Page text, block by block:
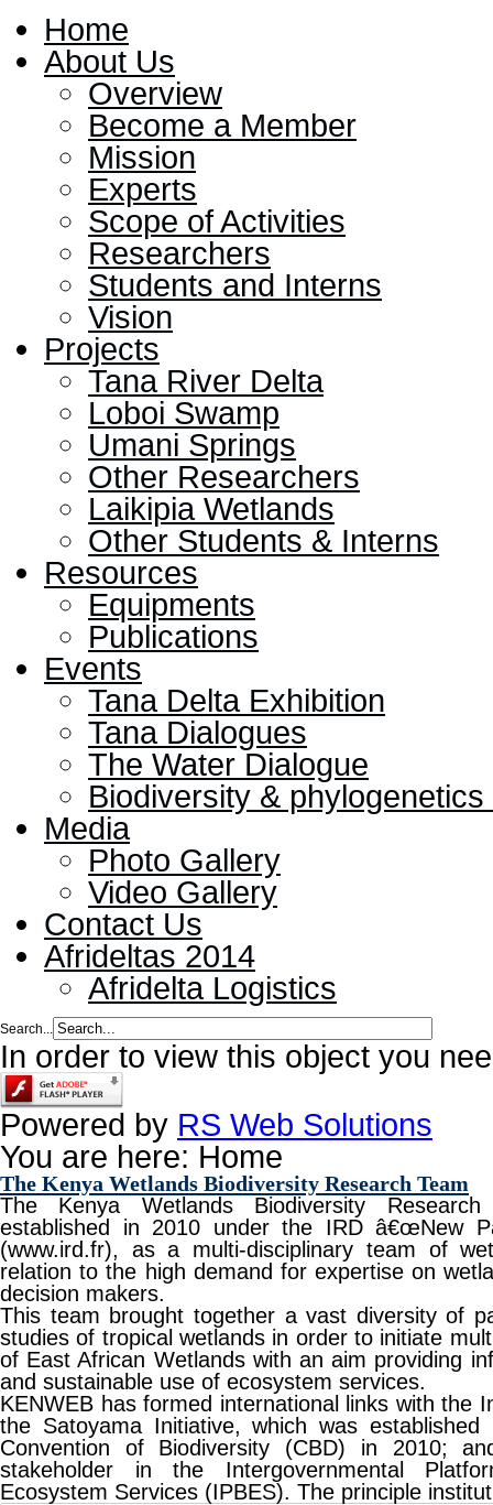
Home
About Us
Overview
Become a Member
Mission
Experts
Scope of Activities
Researchers
Students and Interns
Vision
Projects
Tana River Delta
Loboi Swamp
Umani Springs
Other Researchers
Laikipia Wetlands
Other Students & Interns
Resources
Equipments
Publications
Events
Tana Delta Exhibition
Tana Dialogues
The Water Dialogue
Biodiversity &
Media
Photo Gallery
Video Gallery
Contact Us
Afrideltas 2014
Afridelta Logistics
Search...
In order to view this object you
Powered by RS Web Solutions
You are here: Home
The Kenya Wetlands Biodiversity Research Team
The Kenya Wetlands Biodiversity
established in 2010 under the IRD â€œNew
(www.ird.fr), as a multi-disciplinary team of
relation to the high demand for expertise on
decision makers.
This team brought together a vast diversity of
studies of tropical wetlands in order to initiate
of East African Wetlands with an aim providing
and sustainable use of ecosystem services.
KENWEB has formed international links with the
the Satoyama Initiative, which was
Convention of Biodiversity (CBD) in 2010;
stakeholder in the Intergovernmental
Ecosystem Services (IPBES). The principle